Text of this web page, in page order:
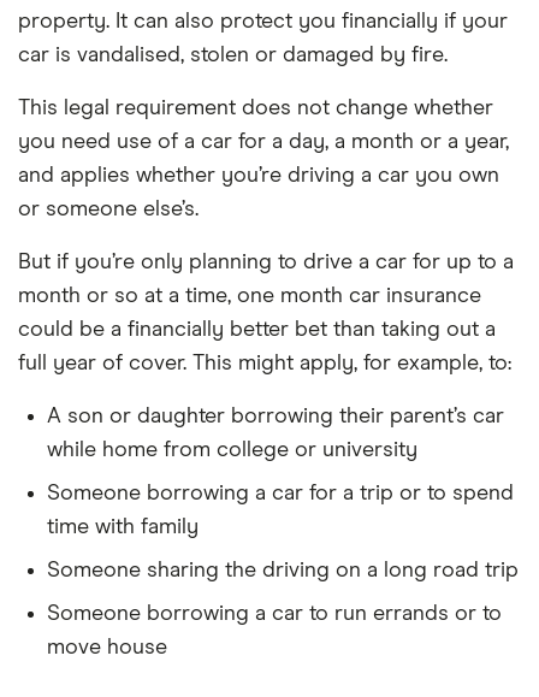
property. It can also protect you financially if your
car is vandalised, stolen or damaged by fire.
This legal requirement does not change whether
you need use of a car for a day, a month or a year,
and applies whether you’re driving a car you own
or someone else’s.
But if you’re only planning to drive a car for up to a
month or so at a time, one month car insurance
could be a financially better bet than taking out a
full year of cover. This might apply, for example, to:
A son or daughter borrowing their parent’s car
while home from college or university
Someone borrowing a car for a trip or to spend
time with family
Someone sharing the driving on a long road trip
Someone borrowing a car to run errands or to
move house